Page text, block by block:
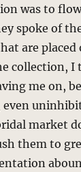
was to
spoke of
are placed
collection,
me on,
market
them to